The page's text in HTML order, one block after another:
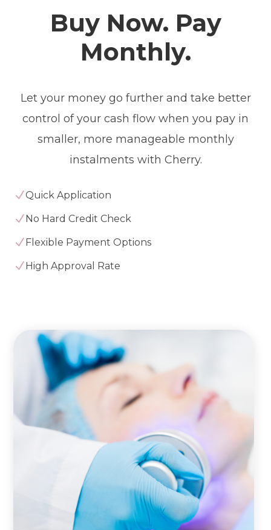
Buy Now. Pay
Monthly.
Let your money go further and take better
control of your cash flow when you pay in
smaller, more manageable monthly
instalments with Cherry.
NQuick Application
NNo Hard Credit Check
NFlexible Payment Options
NHigh Approval Rate